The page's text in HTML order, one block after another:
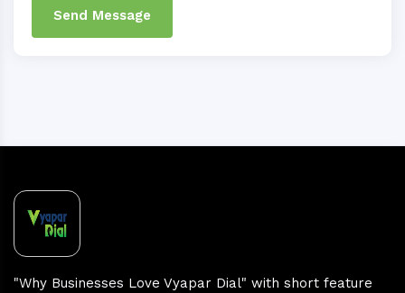
Send Message
"Why Businesses Love Vyapar Dial" with short feature